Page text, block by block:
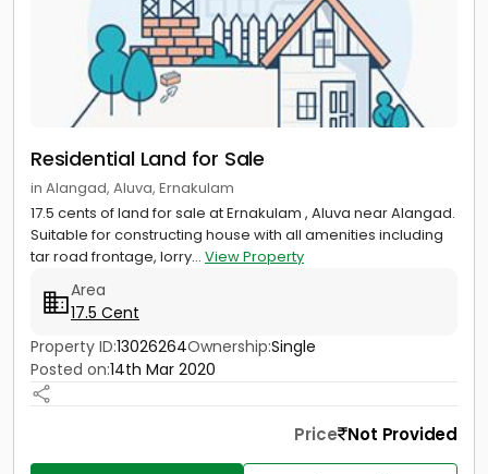
Residential Land for Sale
in Alangad, Aluva, Ernakulam
17.5 cents of land for sale at Ernakulam , Aluva near Alangad.
Suitable for constructing house with all amenities including
tar road frontage, lorry... View Property
Area
17.5 Cent
Property ID:13026264Ownership:Single
Posted on:14th Mar 2020
Price Not Provided